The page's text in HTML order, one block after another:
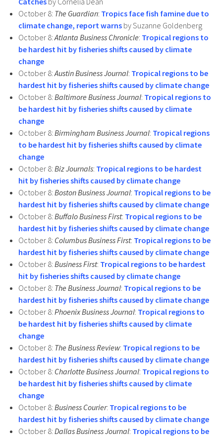
October 8: The Guardian: Tropics face fish famine due to
climate change, report warnsby Suzanne Goldenberg
October 8: Atlanta Business Chronicle: Tropical regions to
be hardest hit by fisheries shifts caused by climate
change
October 8: Austin Business Journal: Tropical regions to be
hardest hit by fisheries shifts caused by climate change
October 8: Baltimore Business Journal: Tropical regions to
be hardest hit by fisheries shifts caused by climate
change
October 8: Birmingham Business Journal: Tropical regions
to be hardest hit by fisheries shifts caused by climate
change
October 8: Biz Journals: Tropical regions to be hardest
hit by fisheries shifts caused by climate change
October 8: Boston Business Journal: Tropical regions to be
hardest hit by fisheries shifts caused by climate change
October 8: Buffalo Business First: Tropical regions to be
hardest hit by fisheries shifts caused by climate change
October 8: Columbus Business First: Tropical regions to be
hardest hit by fisheries shifts caused by climate change
October 8: Business First: Tropical regions to be hardest
hit by fisheries shifts caused by climate change
October 8: The Business Journal: Tropical regions to be
hardest hit by fisheries shifts caused by climate change
October 8: Phoenix Business Journal: Tropical regions to
be hardest hit by fisheries shifts caused by climate
change
October 8: The Business Review: Tropical regions to be
hardest hit by fisheries shifts caused by climate change
October 8: Charlotte Business Journal: Tropical regions to
be hardest hit by fisheries shifts caused by climate
change
October 8: Business Courier: Tropical regions to be
hardest hit by fisheries shifts caused by climate change
October 8: Dallas Business Journal: Tropical regions to be